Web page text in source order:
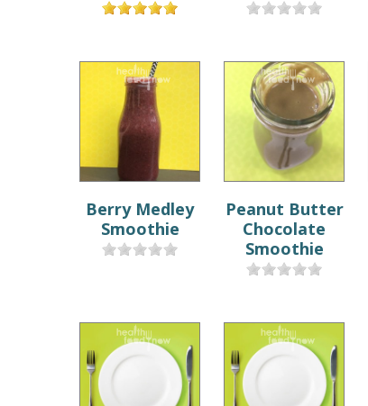
Berry Medley
Smoothie
Peanut Butter
Chocolate
Smoothie